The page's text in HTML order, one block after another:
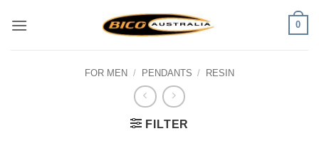
0
FOR MEN / PENDANTS / RESIN
FILTER